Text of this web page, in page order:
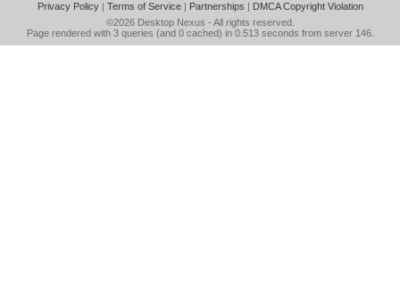
Privacy Policy| Terms of Service| Partnerships | DMCA Copyright Violation
©2026 Desktop Nexus - All rights reserved.
Page rendered with 3 queries (and 0 cached) in 0.513 seconds from server 146.